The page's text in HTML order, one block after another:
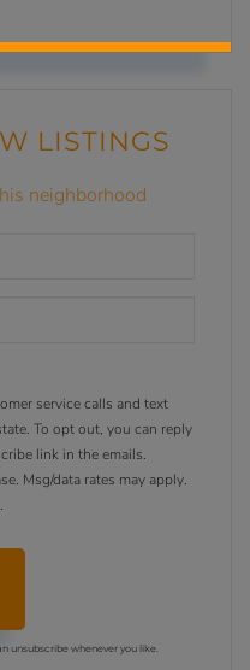
LISTINGS
neighborhood
service calls and text
To opt out, you can reply
link in the emails.
Msg/data rates may apply.
.
unsubscribe whenever you like.